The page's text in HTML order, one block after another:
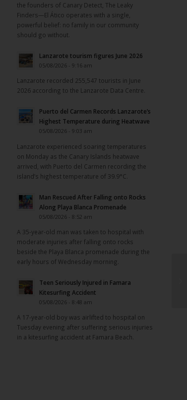
the founders of Canary Detect, The Leaky
Finders—El Ático operates with a single,
powerful belief: no family in our community
should go without.
Lanzarote tourism figures June 2026
05/08/2026 - 9:16 am
Lanzarote recorded 255,547 tourists in June
2026 according to the Lanzarote Data Centre.
Puerto del Carmen Records Lanzarote’s
Highest Temperature during Heatwave
05/08/2026 - 9:03 am
Lanzarote experienced soaring temperatures
on Monday as the Canary Islands heatwave
arrived, with Puerto del Carmen recording the
island’s highest temperature of 39.9°C.
Man Rescued After Falling onto Rocks
Along Playa Blanca Promenade
05/08/2026 - 8:52 am
A 35-year-old man was taken to hospital with
moderate injuries after falling onto rocks
beside the Playa Blanca promenade during the
early hours of Wednesday morning.
Teen Seriously Injured in Famara
Kitesurfing Accident
05/08/2026 - 8:48 am
A 17-year-old boy was airlifted to hospital on
Tuesday evening after suffering serious injuries
in a kitesurfing accident at Famara Beach.